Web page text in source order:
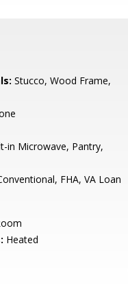
Stucco, Wood Frame,
in Microwave, Pantry,
FHA, VA Loan
Heated